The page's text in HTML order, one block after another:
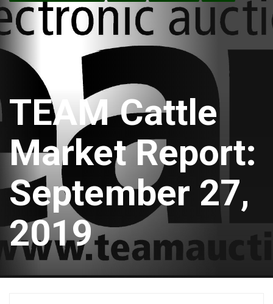
TEAM Cattle
Market Report:
September 27,
2019